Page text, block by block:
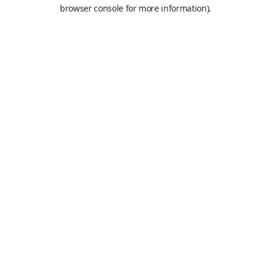
browser console for more information).